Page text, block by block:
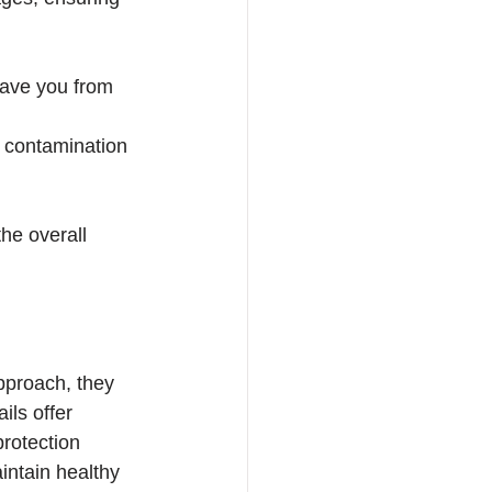
you from
overall
they
offer
healthy